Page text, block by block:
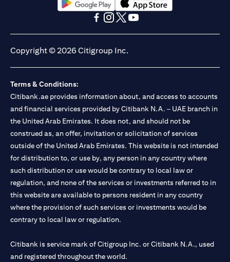
(opens in a new tab)(opens in a new tab)
Copyright © 2026 Citigroup Inc.
Terms & Conditions:
Citibank.ae provides information about, and access to accounts
and financial services provided by Citibank N.A. – UAE branch in
the United Arab Emirates. It does not, and should not be
construed as, an offer, invitation or solicitation of services
outside of the United Arab Emirates. This website is not intended
for distribution to, or use by, any person in any country where
such distribution or use would be contrary to local law or
regulation, and none of the services or investments referred to in
this website are available to persons resident in any country
where the provision of such services or investments would be
contrary to local law or regulation.
Citibank is service mark of Citigroup Inc. or Citibank N.A., used
and registered throughout the world.